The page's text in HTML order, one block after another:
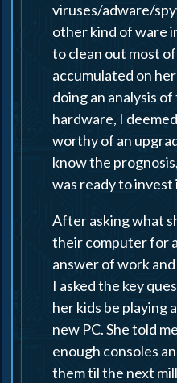
viruses/adware/
other kind of ware
to clean out most
accumulated on
doing an analysis
hardware, I
worthy of an
know the
was ready to invest
After asking what
their computer for
answer of work
I asked the key
her kids be playing
new PC. She told
enough consoles
them til the next